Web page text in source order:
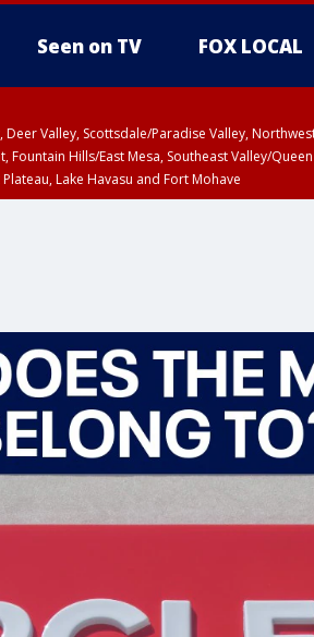
Seen on TV FOX LOCAL
Deer Valley, Scottsdale/Paradise Valley,
Hills/East Mesa, Southeast Valley/
Lake Havasu and Fort Mohave